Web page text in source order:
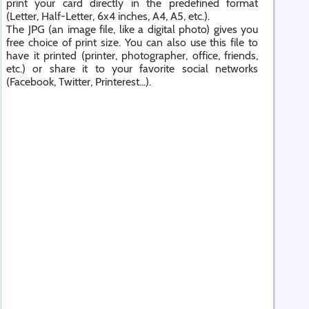
print your card directly in the predefined format
(Letter, Half-Letter, 6x4 inches, A4, A5, etc.).
The JPG (an image file, like a digital photo) gives you
free choice of print size. You can also use this file to
have it printed (printer, photographer, office, friends,
etc.) or share it to your favorite social networks
(Facebook, Twitter, Printerest...).